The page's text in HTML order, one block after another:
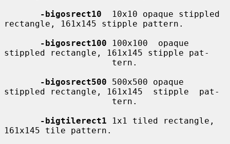
-bigosrect10
  10x10 opaque stippled
rectangle, 161x145 stipple pattern.
-bigosrect100 100x100  opaque
stippled rectangle, 161x145 stipple pat-
-bigosrect500 500x500 opaque
stippled rectangle, 161x145  stipple  pat-
-bigtilerect1 1x1 tiled rectangle,
161x145 tile pattern.